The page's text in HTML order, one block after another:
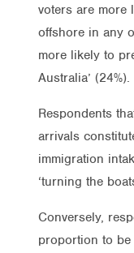
voters are more
offshore in any
more likely to
Australia’ (24%).
Respondents
arrivals
immigration
‘turning the
Conversely,
proportion to be